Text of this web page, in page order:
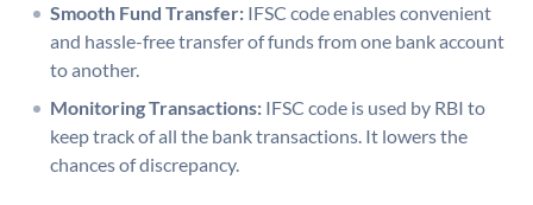
Smooth Fund Transfer: IFSC code enables convenient
and hassle-free transfer of funds from one bank account
to another.
Monitoring Transactions: IFSC code is used by RBI to
keep track of all the bank transactions. It lowers the
chances of discrepancy.